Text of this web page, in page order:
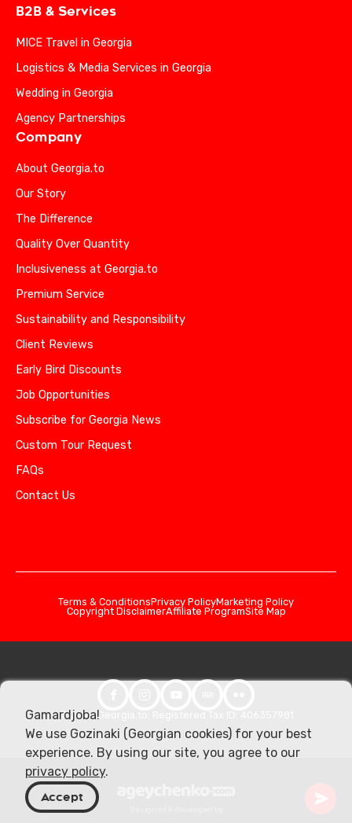
B2B & Services
MICE Travel in Georgia
Logistics & Media Services in Georgia
Wedding in Georgia
Agency Partnerships
Company
About Georgia.to
Our Story
The Difference
Quality Over Quantity
Inclusiveness at Georgia.to
Premium Service
Sustainability and Responsibility
Client Reviews
Early Bird Discounts
Job Opportunities
Subscribe for Georgia News
Custom Tour Request
FAQs
Contact Us
Terms & ConditionsPrivacy PolicyMarketing Policy
Copyright DisclaimerAffiliate ProgramSite Map
© 2026 Georgia.to. Registered Tax ID: 406357981
Gamardjoba!
We use Gozinaki (Georgian cookies) for your best
experience. By using our site, you agree to our
privacy policy.
Accept